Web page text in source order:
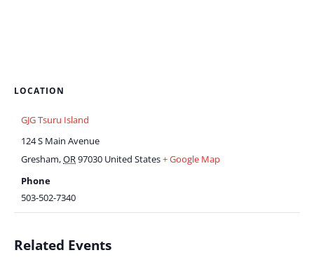
LOCATION
GJG Tsuru Island
124 S Main Avenue
Gresham,OR97030 United States+ Google Map
Phone
503-502-7340
Related Events